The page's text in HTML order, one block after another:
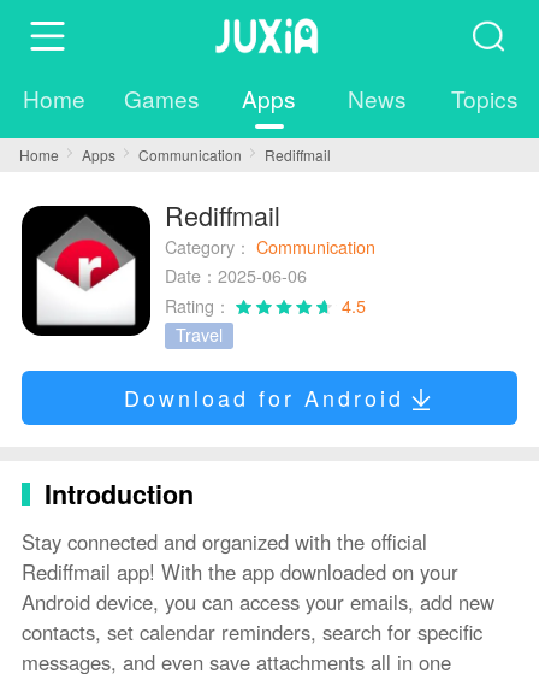
Home Games Apps News Topics
Home Apps Communication Rediffmail
Rediffmail
Category： Communication
Date：2025-06-06
Rating：
4.5
Travel
Download for Android
Introduction
Stay connected and organized with the official
Rediffmail app! With the app downloaded on your
Android device, you can access your emails, add new
contacts, set calendar reminders, search for specific
messages, and even save attachments all in one